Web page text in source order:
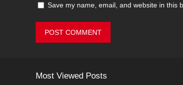
Save my name, email, and website in this
Most Viewed Posts